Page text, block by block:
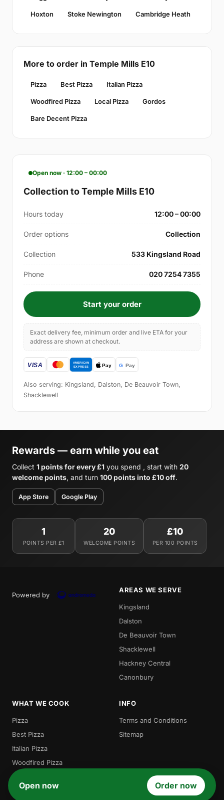
Hoxton Stoke Newington Cambridge Heath
More to order in Temple Mills E10
Pizza Best Pizza Italian Pizza
Woodfired Pizza Local Pizza Gordos
Bare Decent Pizza
Open now · 12:00 – 00:00
Collection to Temple Mills E10
Hours today 12:00 – 00:00
Order options Collection
Collection 533 Kingsland Road
Phone 020 7254 7355
Start your order
Exact delivery fee, minimum order and live ETA for your
address are shown at checkout.
Also serving: Kingsland, Dalston, De Beauvoir Town,
Shacklewell
Rewards — earn while you eat
Collect 1 points for every £1 you spend , start with 20
welcome points, and turn 100 points into £10 off.
App Store Google Play
1
POINTS PER £1
20
WELCOME POINTS
£10
PER 100 POINTS
Powered by
AREAS WE SERVE
Kingsland
Dalston
De Beauvoir Town
Shacklewell
Hackney Central
Canonbury
WHAT WE COOK
Pizza
Best Pizza
Italian Pizza
Woodfired Pizza
Local Pizza
Gordos
INFO
Terms and Conditions
Sitemap
Open now Order now